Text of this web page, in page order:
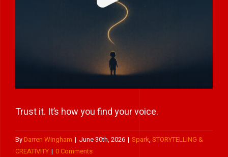
Trust it. It’s how you find your voice.
ByDarren Wingham | June 30th, 2026 | Spark, STORYTELLING &
CREATIVITY | 0 Comments